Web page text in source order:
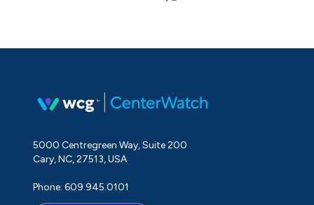
5000 Centregreen Way, Suite 200
Cary, NC, 27513, USA
Phone: 609.945.0101